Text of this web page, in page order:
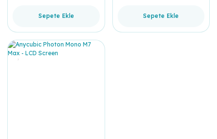
Sepete Ekle Sepete Ekle